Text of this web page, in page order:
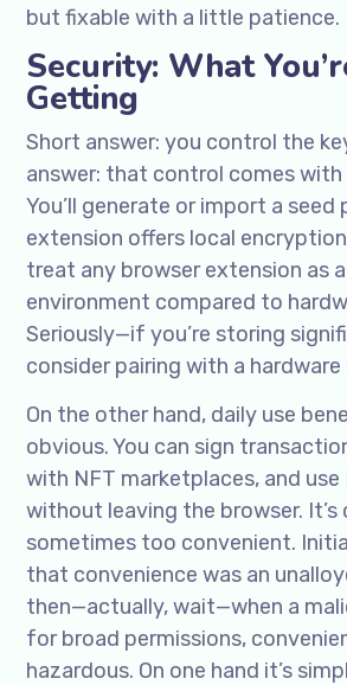
but fixable with a little patience.
Security: What
Getting
Short answer: you control the
answer: that control comes
You’ll generate or import a seed
extension offers local
treat any browser extension as
environment compared to
Seriously—if you’re storing
consider pairing with a hardware
On the other hand, daily use
obvious. You can sign
with NFT marketplaces, and use
without leaving the browser. It’s
sometimes too convenient.
that convenience was an
then—actually, wait—when a
for broad permissions,
hazardous. On one hand it’s